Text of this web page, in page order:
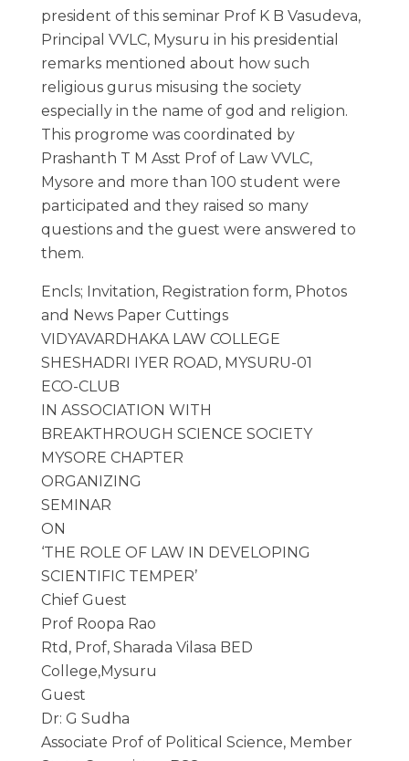
president of this seminar Prof K B Vasudeva,
Principal VVLC, Mysuru in his presidential
remarks mentioned about how such
religious gurus misusing the society
especially in the name of god and religion.
This progrome was coordinated by
Prashanth T M Asst Prof of Law VVLC,
Mysore and more than 100 student were
participated and they raised so many
questions and the guest were answered to
them.
Encls; Invitation, Registration form, Photos
and News Paper Cuttings
VIDYAVARDHAKA LAW COLLEGE
SHESHADRI IYER ROAD, MYSURU-01
ECO-CLUB
IN ASSOCIATION WITH
BREAKTHROUGH SCIENCE SOCIETY
MYSORE CHAPTER
ORGANIZING
SEMINAR
ON
‘THE ROLE OF LAW IN DEVELOPING
SCIENTIFIC TEMPER’
Chief Guest
Prof Roopa Rao
Rtd, Prof, Sharada Vilasa BED
College,Mysuru
Guest
Dr: G Sudha
Associate Prof of Political Science, Member